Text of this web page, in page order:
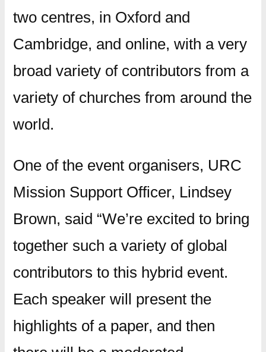
two centres, in Oxford and
Cambridge, and online, with a very
broad variety of contributors from a
variety of churches from around the
world.
One of the event organisers, URC
Mission Support Officer, Lindsey
Brown, said “We’re excited to bring
together such a variety of global
contributors to this hybrid event.
Each speaker will present the
highlights of a paper, and then